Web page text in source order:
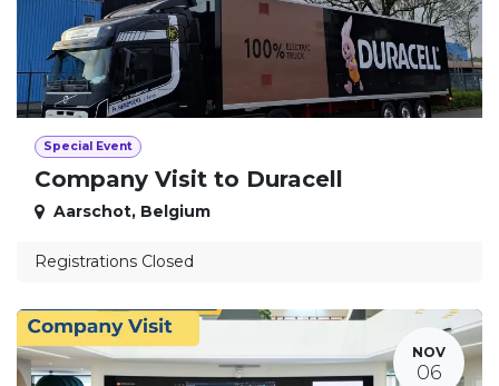
Special Event
Company Visit to Duracell
Aarschot, Belgium
Registrations Closed
NOV
06